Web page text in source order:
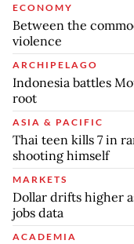
ECONOMY
Between the
violence
ARCHIPELAGO
Indonesia battles
root
ASIA & PACIFIC
Thai teen kills 7 in
shooting himself
MARKETS
Dollar drifts higher
jobs data
ACADEMIA